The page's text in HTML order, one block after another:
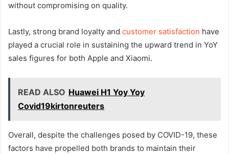
without compromising on quality.
Lastly, strong brand loyalty and customer satisfaction have
played a crucial role in sustaining the upward trend in YoY
sales figures for both Apple and Xiaomi.
READ ALSO Huawei H1 Yoy Yoy
Covid19kirtonreuters
Overall, despite the challenges posed by COVID-19, these
factors have propelled both brands to maintain their